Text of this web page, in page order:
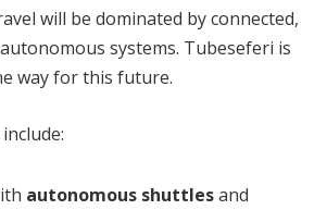
will be dominated by connected,
systems. Tubeseferi is
way for this future.
autonomous shuttlesand